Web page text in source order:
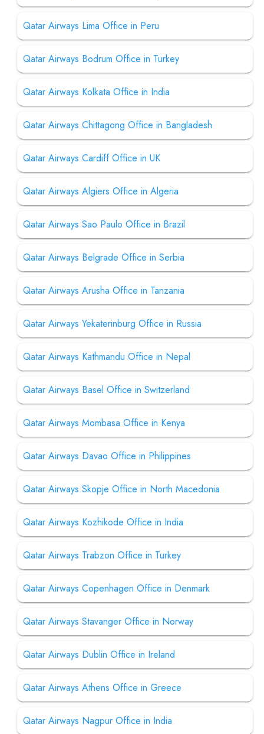
Qatar Airways Lima Office in Peru
Qatar Airways Bodrum Office in Turkey
Qatar Airways Kolkata Office in India
Qatar Airways Chittagong Office in Bangladesh
Qatar Airways Cardiff Office in UK
Qatar Airways Algiers Office in Algeria
Qatar Airways Sao Paulo Office in Brazil
Qatar Airways Belgrade Office in Serbia
Qatar Airways Arusha Office in Tanzania
Qatar Airways Yekaterinburg Office in Russia
Qatar Airways Kathmandu Office in Nepal
Qatar Airways Basel Office in Switzerland
Qatar Airways Mombasa Office in Kenya
Qatar Airways Davao Office in Philippines
Qatar Airways Skopje Office in North Macedonia
Qatar Airways Kozhikode Office in India
Qatar Airways Trabzon Office in Turkey
Qatar Airways Copenhagen Office in Denmark
Qatar Airways Stavanger Office in Norway
Qatar Airways Dublin Office in Ireland
Qatar Airways Athens Office in Greece
Qatar Airways Nagpur Office in India